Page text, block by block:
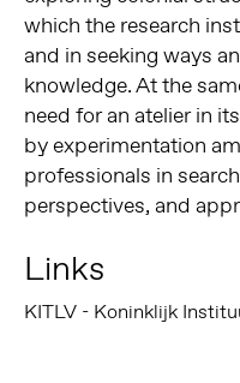
which the research
and in seeking ways
knowledge. At the
need for an atelier in
by experimentation
professionals in
perspectives, and
Links